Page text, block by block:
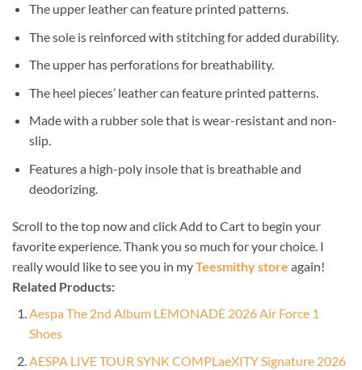
The upper leather can feature printed patterns.
The sole is reinforced with stitching for added durability.
The upper has perforations for breathability.
The heel pieces’ leather can feature printed patterns.
Made with a rubber sole that is wear-resistant and non-
slip.
Features a high-poly insole that is breathable and
deodorizing.
Scroll to the top now and click Add to Cart to begin your
favorite experience. Thank you so much for your choice. I
really would like to see you in myTeesmithy store again!
Related Products:
Aespa The 2nd Album LEMONADE 2026 Air Force 1
Shoes
AESPA LIVE TOUR SYNK COMPLaeXITY Signature 2026